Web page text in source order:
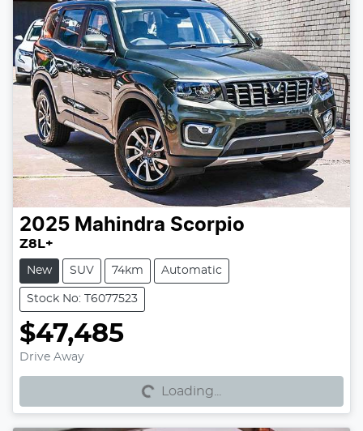
2025 Mahindra Scorpio
Z8L+
New SUV 74km Automatic
Stock No: T6077523
$47,485
Drive Away Loading... Loading...